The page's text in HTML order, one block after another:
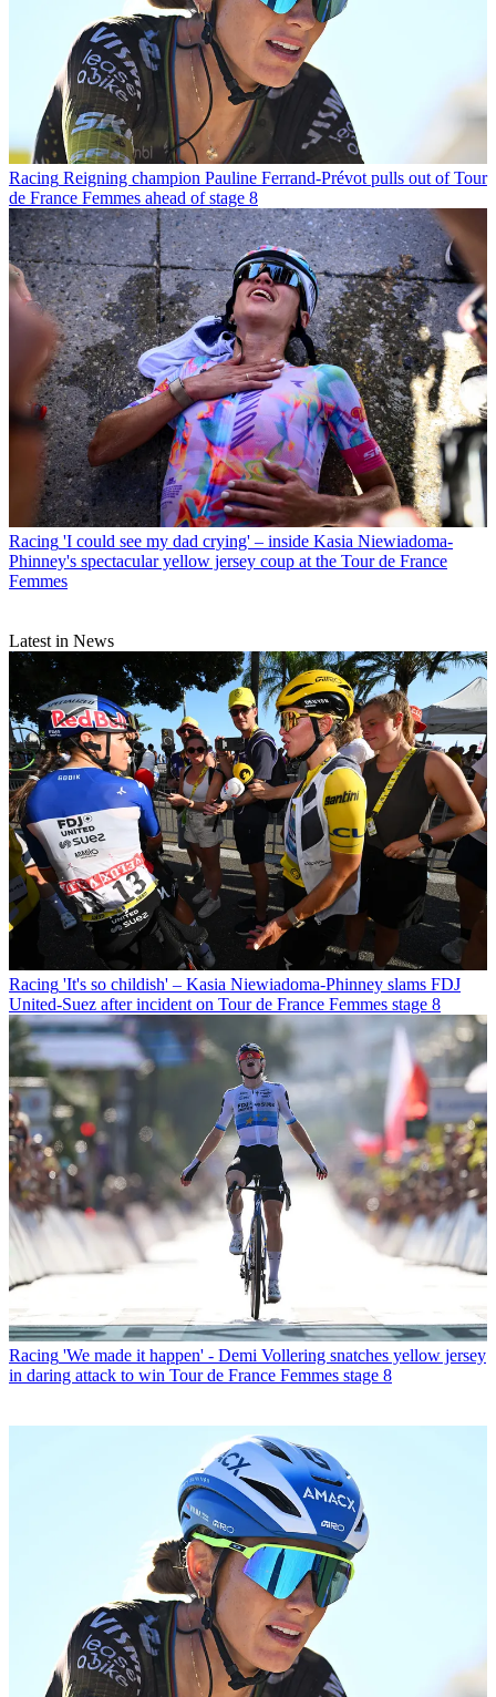
Racing Reigning champion Pauline Ferrand-Prévot pulls out of Tour
de France Femmes ahead of stage 8
Racing 'I could see my dad crying' – inside Kasia Niewiadoma-
Phinney's spectacular yellow jersey coup at the Tour de France
Femmes
Latest in News
Racing 'It's so childish' – Kasia Niewiadoma-Phinney slams FDJ
United-Suez after incident on Tour de France Femmes stage 8
Racing 'We made it happen' - Demi Vollering snatches yellow jersey
in daring attack to win Tour de France Femmes stage 8